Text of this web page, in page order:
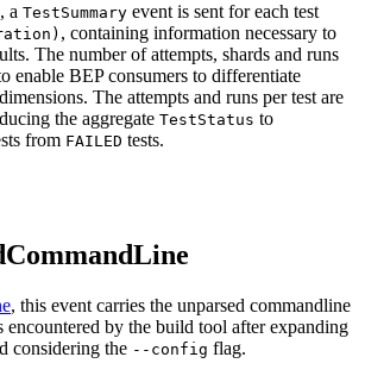
a TestSummary event is sent for each test
, containing information necessary to
The number of attempts, shards and runs
enable BEP consumers to differentiate
The attempts and runs per test are
the aggregate TestStatus to
from FAILED tests.
, this event carries the unparsed commandline
encountered by the build tool after expanding
considering the --config flag.